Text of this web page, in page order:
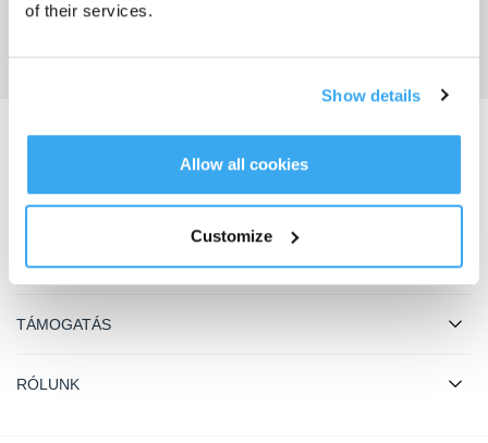
of their services.
Show details
Allow all cookies
Customize
Kapja meg a legfrissebb híreket az ECOVACS-tól
TERMÉKEK
INNOVÁCIÓ
TÁMOGATÁS
RÓLUNK